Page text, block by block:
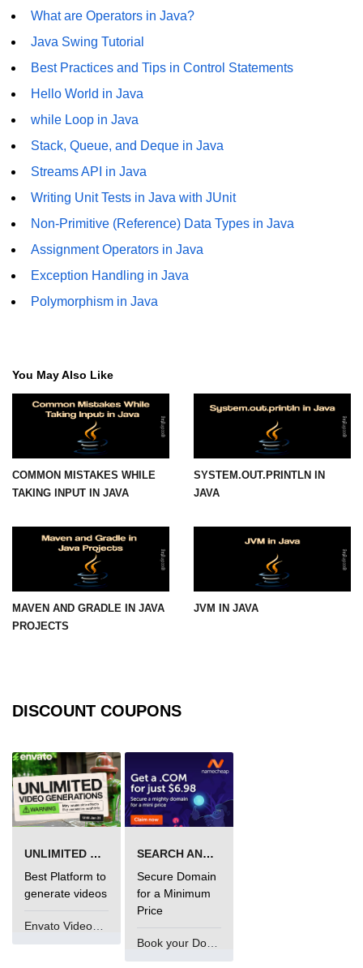
Java
Java JDBC Tutorial
Streams API in Java
Functional Programming in Java
Development
Java Swing Tutorial
Memory Management in Java
Best Practices in Java
17
JUnit
Maven and Gradle in Java Projects
Java Project Ideas for Beginners
What are Operators in Java?
Java Swing Tutorial
Best Practices and Tips in Control Statements
Hello World in Java
while Loop in Java
Stack, Queue, and Deque in Java
Streams API in Java
Writing Unit Tests in Java with JUnit
Non-Primitive (Reference) Data Types in Java
Assignment Operators in Java
Exception Handling in Java
Polymorphism in Java
You May Also Like
COMMON MISTAKES WHILE
TAKING INPUT IN JAVA
SYSTEM.OUT.PRINTLN IN
JAVA
MAVEN AND GRADLE IN JAVA
PROJECTS
JVM IN JAVA
DISCOUNT COUPONS
UNLIMITED VIDEO GENERATION
Best Platform to
generate videos
SEARCH AND BUY FROM NAMECHEAP
Secure Domain
for a Minimum
Price
Book your Domain Now